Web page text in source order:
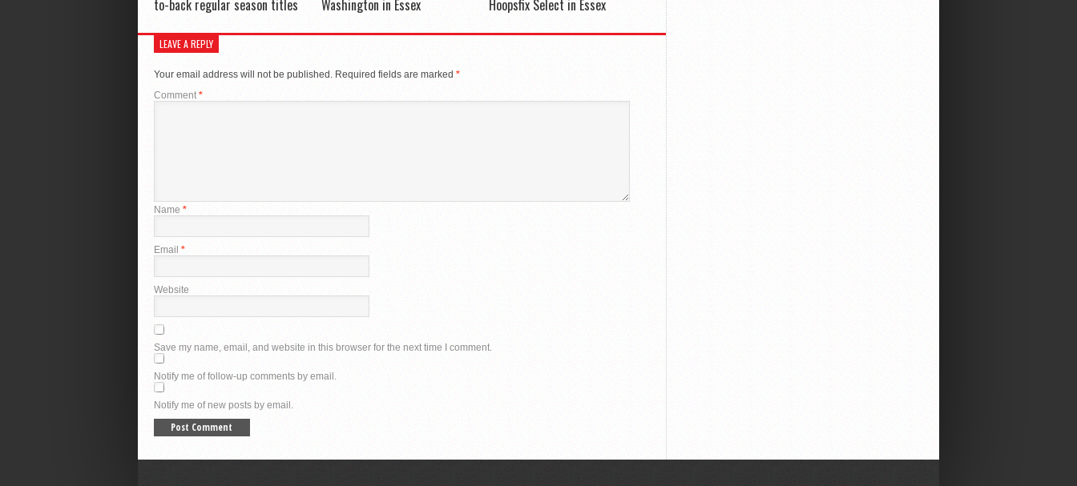
to-back regular season titles Washington in Essex Hoopsfix Select in Essex
LEAVE A REPLY
Your email address will not be published. Required fields are marked *
Comment*
Name *
Email *
Website
Save my name, email, and website in this browser for the next time I comment.
Notify me of follow-up comments by email.
Notify me of new posts by email.